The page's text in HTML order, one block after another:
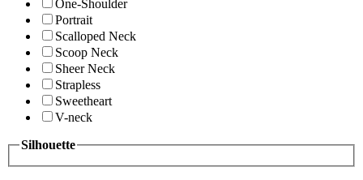
One-Shoulder
Portrait
Scalloped Neck
Scoop Neck
Sheer Neck
Strapless
Sweetheart
V-neck
Silhouette